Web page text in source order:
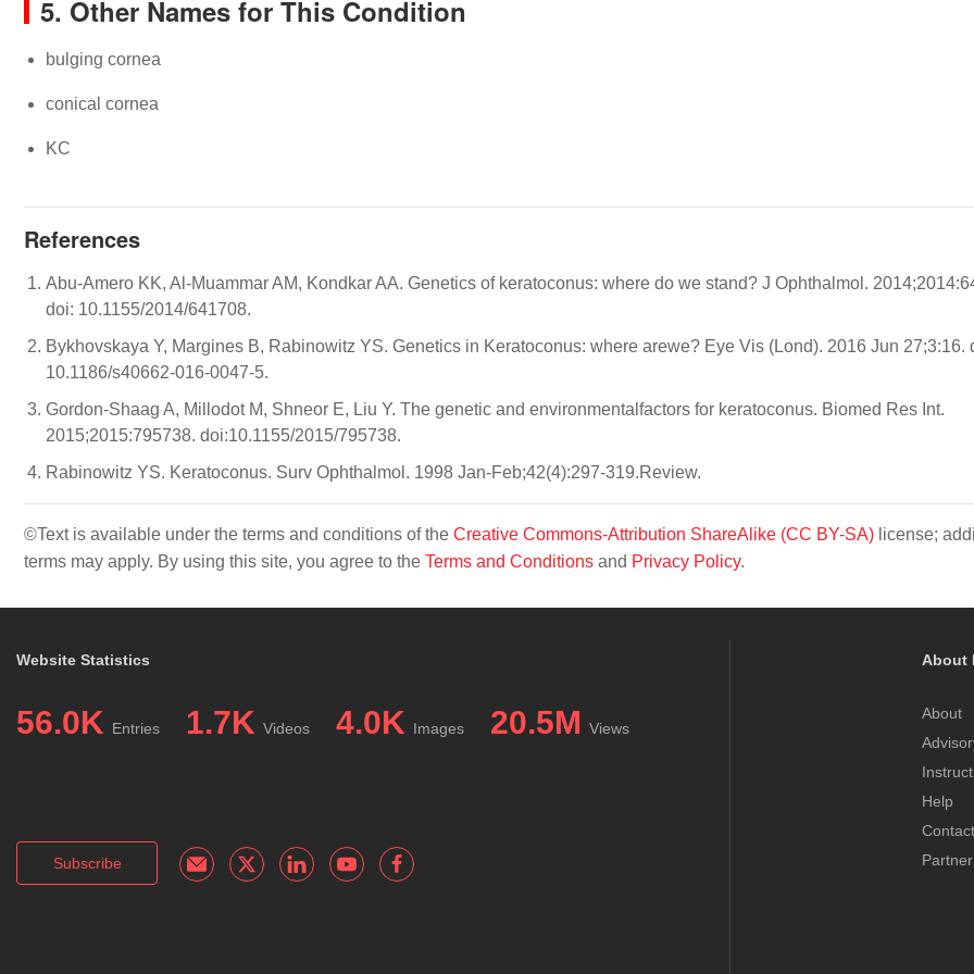
5. Other Names for This Condition
bulging cornea
conical cornea
KC
References
Abu-Amero KK, Al-Muammar AM, Kondkar AA. Genetics of keratoconus: where do we stand? J Ophthalmol.
doi: 10.1155/2014/641708.
Bykhovskaya Y, Margines B, Rabinowitz YS. Genetics in Keratoconus: where arewe? Eye Vis (Lond). 2016 Jun 27;3:16.
10.1186/s40662-016-0047-5.
Gordon-Shaag A, Millodot M, Shneor E, Liu Y. The genetic and environmentalfactors for keratoconus. Biomed Res Int.
2015;2015:795738. doi:10.1155/2015/795738.
Rabinowitz YS. Keratoconus. Surv Ophthalmol. 1998 Jan-Feb;42(4):297-319.Review.
©Text is available under the terms and conditions of the Creative Commons-Attribution ShareAlike (CC BY-SA) license;
terms may apply. By using this site, you agree to the Terms and Conditions and Privacy Policy.
Website Statistics
56.0K Entries 1.7K Videos 4.0K Images 20.5M Views
Subscribe
About
About
Help
Contact
Partner